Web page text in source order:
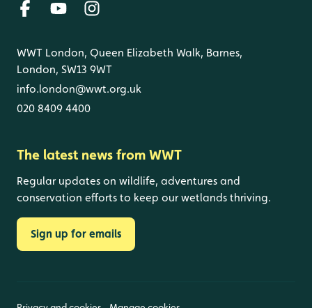
WWT London, Queen Elizabeth Walk, Barnes,
London, SW13 9WT
info.london@wwt.org.uk
020 8409 4400
The latest news from WWT
Regular updates on wildlife, adventures and
conservation efforts to keep our wetlands thriving.
Sign up for emails